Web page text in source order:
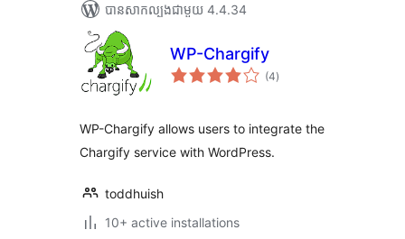
បាន​សាកល្បង​ជាមួយ 4.4.34
WP-Chargify
(4ការ
វាយ
)
WP-Chargify allows users to integrate the
Chargify service with WordPress.
toddhuish
10+ active installations